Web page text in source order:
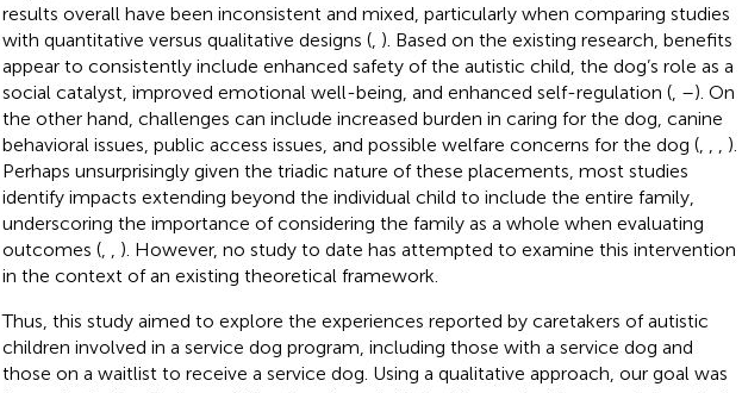
results overall have been inconsistent and mixed, particularly when comparing studies
with quantitative versus qualitative designs (, ). Based on the existing research, benefits
appear to consistently include enhanced safety of the autistic child, the dog’s role as a
social catalyst, improved emotional well-being, and enhanced self-regulation (, –). On
the other hand, challenges can include increased burden in caring for the dog, canine
behavioral issues, public access issues, and possible welfare concerns for the dog (,
).
Perhaps unsurprisingly given the triadic nature of these placements, most studies
identify impacts extending beyond the individual child to include the entire family,
underscoring the importance of considering the family as a whole when evaluating
outcomes (,
). However, no study to date has attempted to examine this intervention
in the context of an existing theoretical framework.
Thus, this study aimed to explore the experiences reported by caretakers of autistic
children involved in a service dog program, including those with a service dog and
those on a waitlist to receive a service dog. Using a qualitative approach, our goal was